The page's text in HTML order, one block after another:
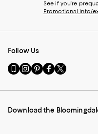
See if you're
Promotional info/
Follow Us
Go
to
Mobile
-
Visit
us
Instagram
External
Visit
us
Pinterest
External
Visit
us
Facebook
External
Visit
us
Twitter
External
Download the